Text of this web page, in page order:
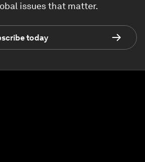
issues that matter.
today